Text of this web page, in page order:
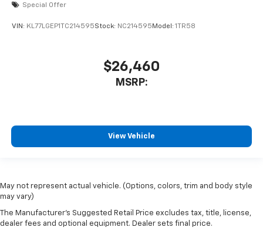
Special Offer
VIN: KL77LGEP1TC214595Stock: NC214595 Model: 1TR58
$26,460
MSRP:
View Vehicle
May not represent actual vehicle. (Options, colors, trim and body style
may vary)
The Manufacturer's Suggested Retail Price excludes tax, title, license,
dealer fees and optional equipment. Dealer sets final price.